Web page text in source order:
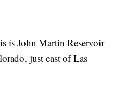
is John Martin Reservoir
just east of Las